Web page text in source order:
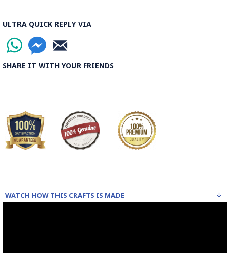
ULTRA QUICK REPLY VIA
SHARE IT WITH YOUR FRIENDS
WATCH HOW THIS CRAFTS IS MADE